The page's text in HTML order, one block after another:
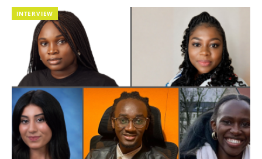
INTERVIEW